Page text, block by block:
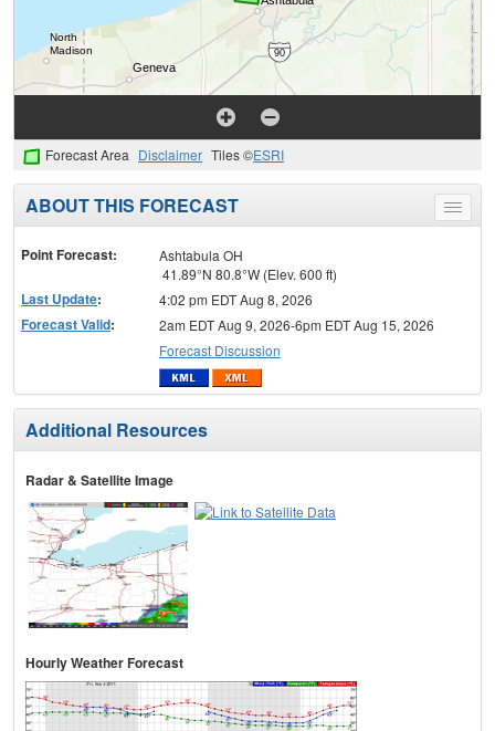
Forecast Area Disclaimer Tiles ©ESRI
Toggle
menu
ABOUT THIS FORECAST
Point Forecast:
Ashtabula OH
41.89°N 80.8°W (Elev. 600 ft)
Last Update: 4:02 pm EDT Aug 8, 2026
Forecast Valid:
2am EDT Aug 9, 2026-6pm EDT Aug 15, 2026
Forecast Discussion
Additional Resources
Radar & Satellite Image
Hourly Weather Forecast